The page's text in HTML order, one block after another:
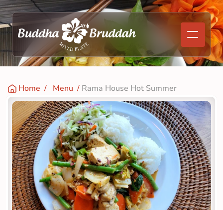
Home
  /
Menu
  /
Rama House Hot Summer